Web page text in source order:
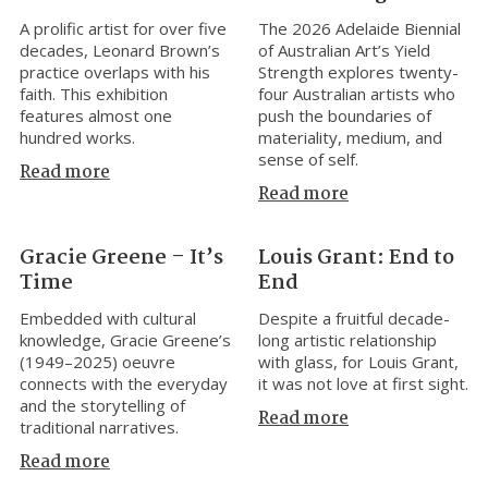
A prolific artist for over five
decades, Leonard Brown’s
practice overlaps with his
faith. This exhibition
features almost one
hundred works.
Read more
The 2026 Adelaide Biennial
of Australian Art’s Yield
Strength explores twenty-
four Australian artists who
push the boundaries of
materiality, medium, and
sense of self.
Read more
Gracie Greene – It’s
Time
Embedded with cultural
knowledge, Gracie Greene’s
(1949–2025) oeuvre
connects with the everyday
and the storytelling of
traditional narratives.
Read more
Louis Grant: End to
End
Despite a fruitful decade-
long artistic relationship
with glass, for Louis Grant,
it was not love at first sight.
Read more